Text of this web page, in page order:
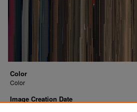
Color
Color
Image Creation Date